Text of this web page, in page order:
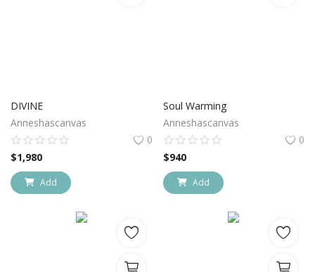
DIVINE
Anneshascanvas
0
$1,980
Add
Soul Warming
Anneshascanvas
0
$940
Add